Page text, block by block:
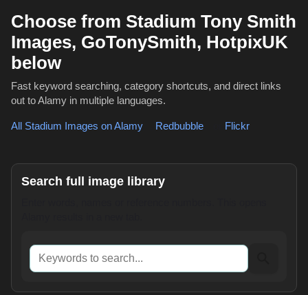
Choose from Stadium Tony Smith
Images, GoTonySmith, HotpixUK
below
Fast keyword searching, category shortcuts, and direct links
out to Alamy in multiple languages.
All Stadium Images on Alamy Redbubble Flickr
Search full image library
Keywords to search